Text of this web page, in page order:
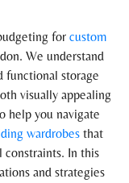
for custom
We understand
functional storage
visually appealing
help you navigate
wardrobes that
constraints. In this
and strategies